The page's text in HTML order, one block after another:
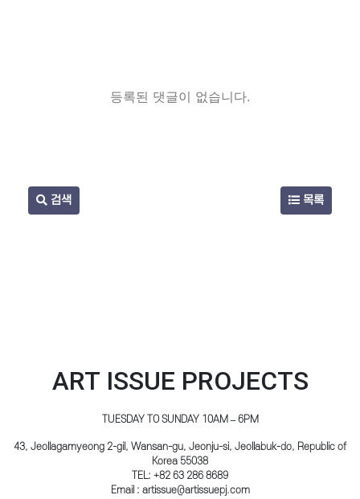
등록된 댓글이 없습니다.
검색 목록
ART ISSUE PROJECTS
TUESDAY TO SUNDAY 10AM – 6PM
43, Jeollagamyeong 2-gil, Wansan-gu, Jeonju-si, Jeollabuk-do, Republic of
Korea 55038
TEL: +82 63 286 8689
Email : artissue@artissuepj.com